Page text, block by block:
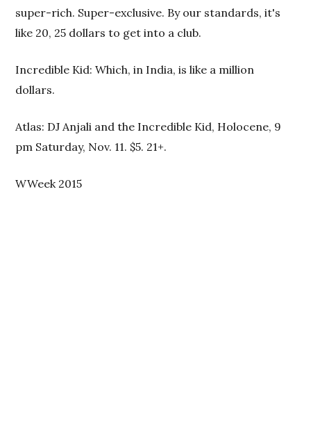
super-rich. Super-exclusive. By our standards, it's
like 20, 25 dollars to get into a club.
Incredible Kid: Which, in India, is like a million
dollars.
Atlas: DJ Anjali and the Incredible Kid, Holocene, 9
pm Saturday, Nov. 11. $5. 21+.
WWeek 2015